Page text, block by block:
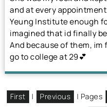
and at every
Yeung Institute enough
imagined that id finally
And because of them,
go to college at 29💕
First | Previous | Pages